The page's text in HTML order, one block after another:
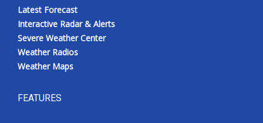
Latest Forecast
Interactive Radar & Alerts
Severe Weather Center
Weather Radios
Weather Maps
FEATURES